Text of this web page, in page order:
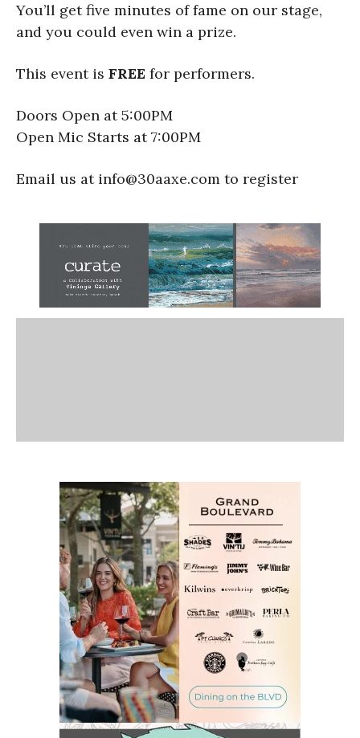
You’ll get five minutes of fame on our stage,
and you could even win a prize.
This event is FREE for performers.
Doors Open at 5:00PM
Open Mic Starts at 7:00PM
Email us at info@30aaxe.com to register